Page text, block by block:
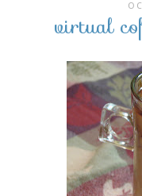
virtual